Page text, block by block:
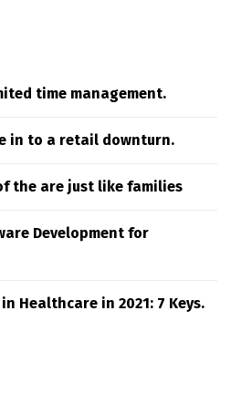
time management.
in to a retail downturn.
the are just like families
Development for
Healthcare in 2021: 7 Keys.